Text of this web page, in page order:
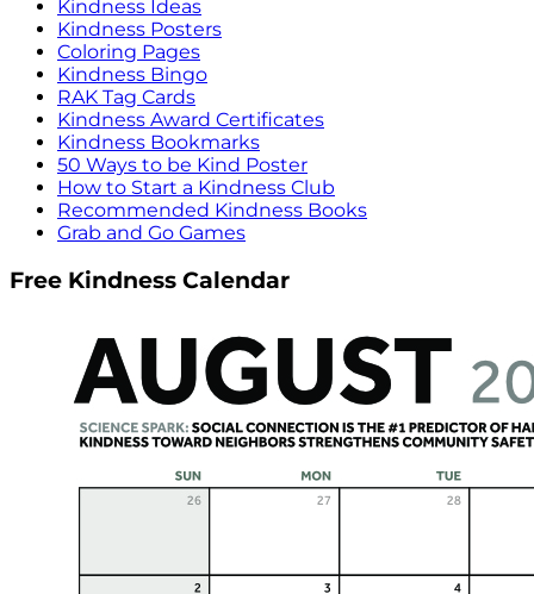
Kindness Ideas
Kindness Posters
Coloring Pages
Kindness Bingo
RAK Tag Cards
Kindness Award Certificates
Kindness Bookmarks
50 Ways to be Kind Poster
How to Start a Kindness Club
Recommended Kindness Books
Grab and Go Games
Free Kindness Calendar